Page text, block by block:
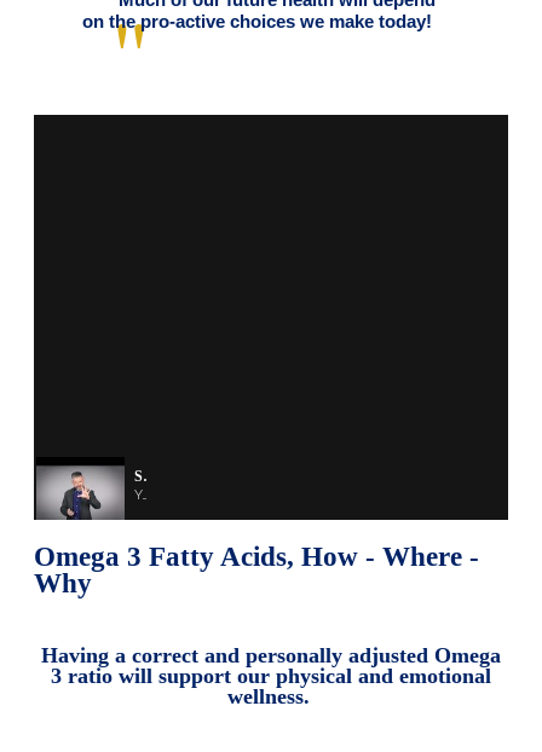
on the pro-active choices we make today!
Shape Your Health - Shape Your Future
You are a product of the decisions you made in the past.
Omega 3 Fatty Acids, How - Where -
Why
Having a correct and personally adjusted Omega
3 ratio will support our physical and emotional
wellness.